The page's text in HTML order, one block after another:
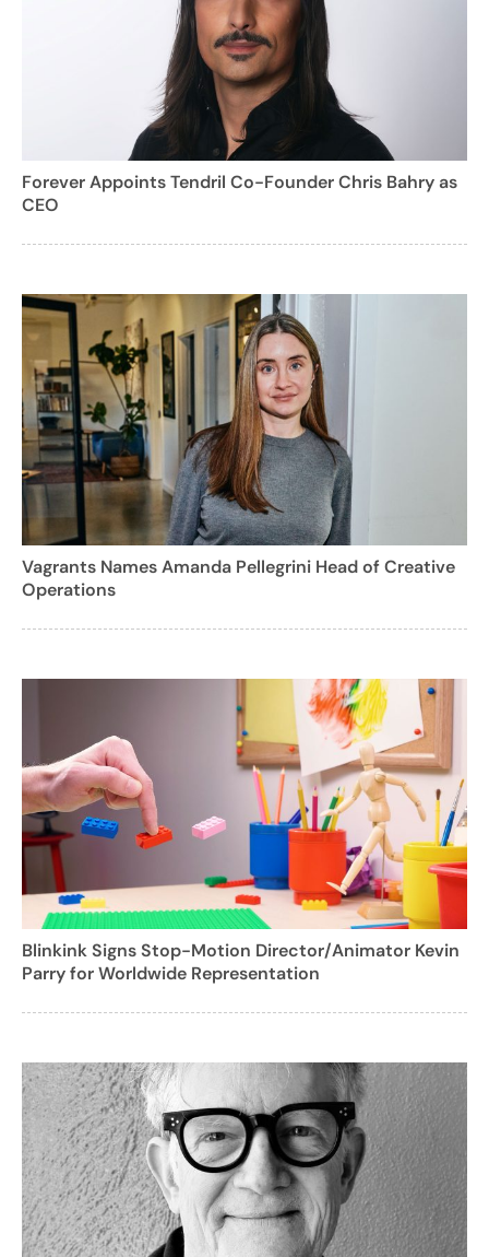
Forever Appoints Tendril Co-Founder Chris Bahry as
CEO
Vagrants Names Amanda Pellegrini Head of Creative
Operations
Blinkink Signs Stop-Motion Director/Animator Kevin
Parry for Worldwide Representation